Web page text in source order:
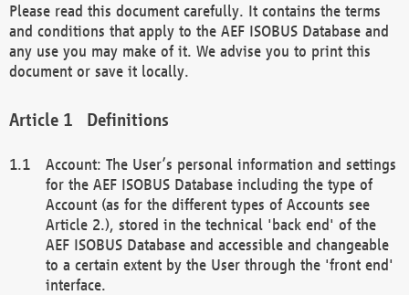
Please read this document carefully. It contains the terms
and conditions that apply to the AEF ISOBUS Database and
any use you may make of it. We advise you to print this
document or save it locally.
Definitions
Account: The User’s personal information and settings
for the AEF ISOBUS Database including the type of
Account (as for the different types of Accounts see
Article 2.), stored in the technical 'back end' of the
AEF ISOBUS Database and accessible and changeable
to a certain extent by the User through the 'front end'
interface.